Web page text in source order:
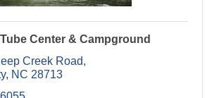
Center & Campground
Creek Road
NC 28713